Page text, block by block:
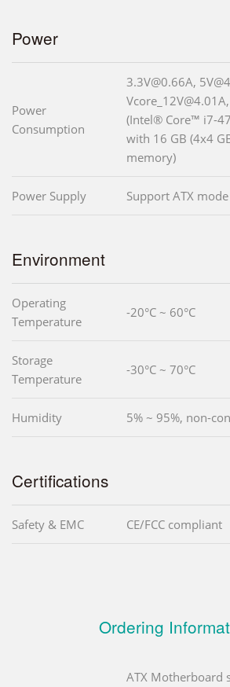
Power
Power
Consumption
3.3V@0.66A,
(Intel® Core™ i7-
with 16 GB (4x4
memory)
Power Supply Support ATX mode
Environment
Operating
Temperature
-20°C ~ 60°C
Storage
Temperature
-30°C ~ 70°C
Humidity 5% ~ 95%, non-
Certifications
Safety & EMC CE/FCC compliant
Ordering
ATX Motherboard